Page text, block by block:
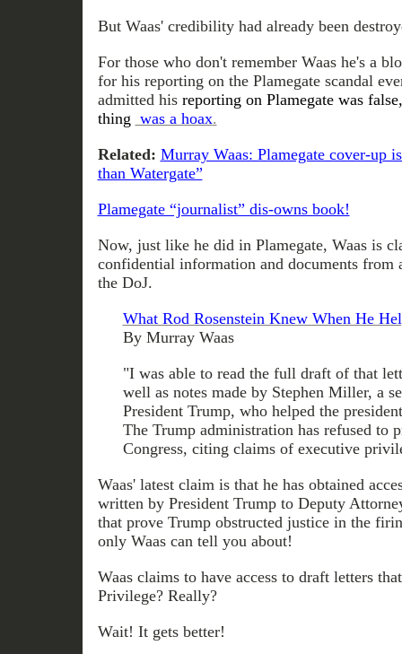
But Waas' credibility had already been
For those who don't remember Waas he's a
for his reporting on the Plamegate scandal
admitted his reporting on Plamegate was
thing was a hoax.
Related: Murray Waas: Plamegate cover-up
than Watergate”
Plamegate “journalist” dis-owns book!
Now, just like he did in Plamegate, Waas is
confidential information and documents from
the DoJ.
What Rod Rosenstein Knew When He
By Murray Waas
"I was able to read the full draft of that
well as notes made by Stephen Miller, a
President Trump, who helped the
The Trump administration has refused to
Congress, citing claims of executive
Waas' latest claim is that he has obtained
written by President Trump to Deputy
that prove Trump obstructed justice in the
only Waas can tell you about!
Waas claims to have access to draft letters
Privilege? Really?
Wait! It gets better!